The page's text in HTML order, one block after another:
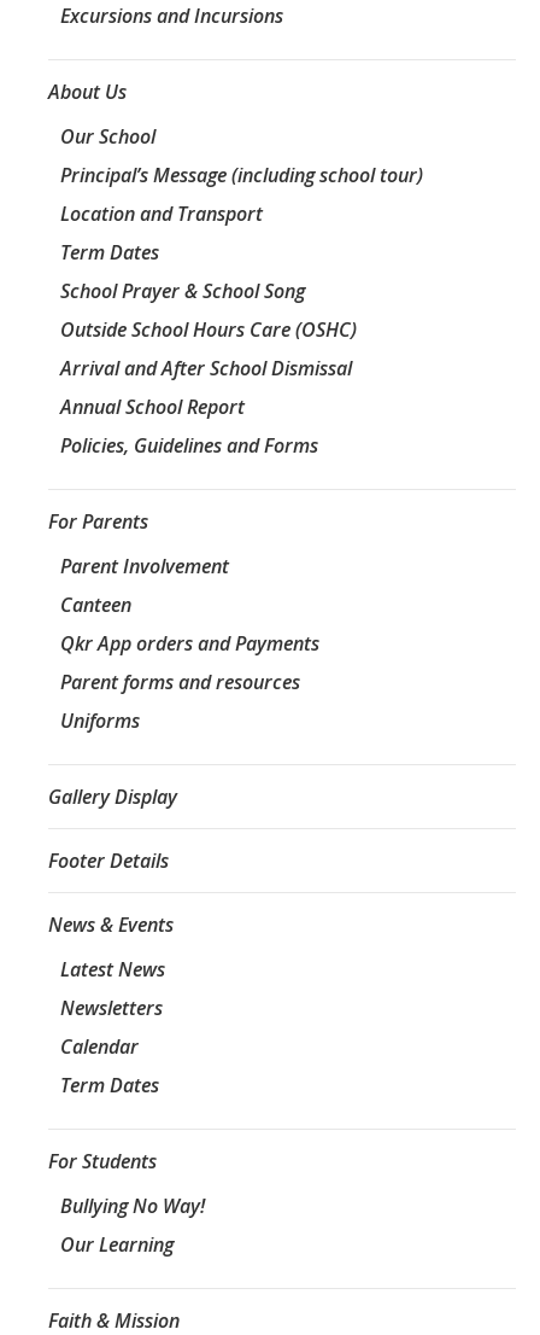
Excursions and Incursions
About Us
Our School
Principal’s Message (including school tour)
Location and Transport
Term Dates
School Prayer & School Song
Outside School Hours Care (OSHC)
Arrival and After School Dismissal
Annual School Report
Policies, Guidelines and Forms
For Parents
Parent Involvement
Canteen
Qkr App orders and Payments
Parent forms and resources
Uniforms
Gallery Display
Footer Details
News & Events
Latest News
Newsletters
Calendar
Term Dates
For Students
Bullying No Way!
Our Learning
Faith & Mission